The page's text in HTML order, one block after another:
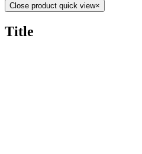
Close product quick view×
Title